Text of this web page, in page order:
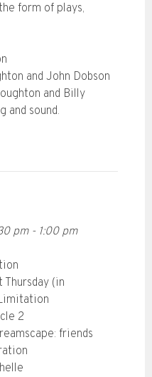
form of plays,
and John Dobson
and Billy
and sound.
pm- 1:00 pm
Thursday (in
2
friends